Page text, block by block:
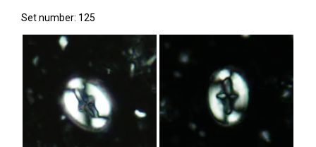
Set number: 125